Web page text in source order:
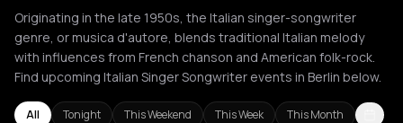
Originating in the late 1950s, the Italian singer-songwriter
genre, or musica d'autore, blends traditional Italian melody
with influences from French chanson and American folk-rock.
Find upcoming Italian Singer Songwriter events in Berlin below.
All Tonight This Weekend This Week This Month